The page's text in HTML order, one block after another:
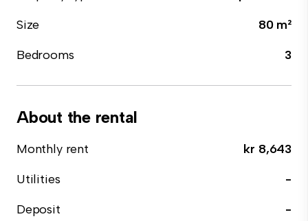
Size
80 m²
Bedrooms
3
About the rental
Monthly rent
kr 8,643
Utilities
-
Deposit
-